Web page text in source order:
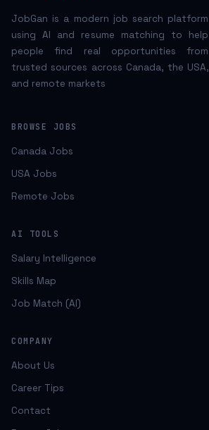
JobGan is a modern job search platform
using AI and resume matching to help
people find real opportunities from
trusted sources across Canada, the USA,
and remote markets
BROWSE JOBS
Canada Jobs
USA Jobs
Remote Jobs
AI TOOLS
Salary Intelligence
Skills Map
Job Match (AI)
COMPANY
About Us
Career Tips
Contact